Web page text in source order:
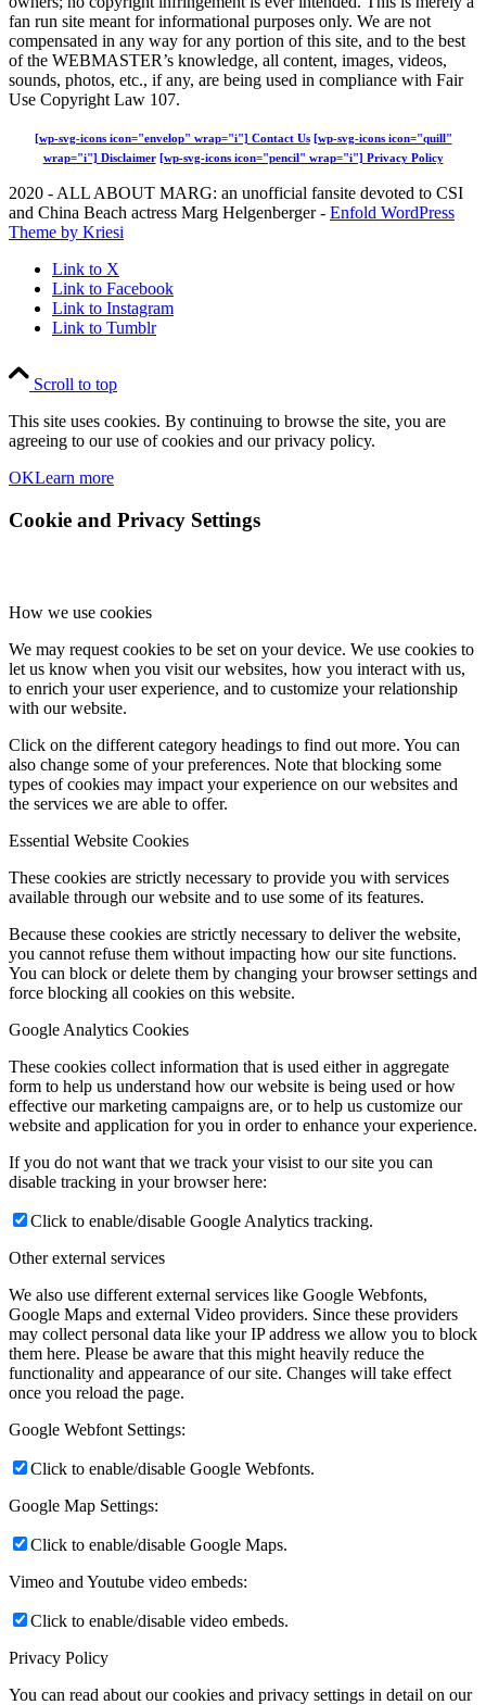
fan run site meant for informational purposes only. We are not
compensated in any way for any portion of this site, and to the best
of the WEBMASTER’s knowledge, all content, images, videos,
sounds, photos, etc., if any, are being used in compliance with Fair
Use Copyright Law 107.
[wp-svg-icons icon="envelop" wrap="i"] Contact Us [wp-svg-icons icon="quill"
wrap="i"] Disclaimer [wp-svg-icons icon="pencil" wrap="i"] Privacy Policy
2020 - ALL ABOUT MARG: an unofficial fansite devoted to CSI
and China Beach actress Marg Helgenberger - Enfold WordPress
Theme by Kriesi
Link to X
Link to Facebook
Link to Instagram
Link to Tumblr
Scroll to top
This site uses cookies. By continuing to browse the site, you are
agreeing to our use of cookies and our privacy policy.
OKLearn more
Cookie and Privacy Settings
How we use cookies
We may request cookies to be set on your device. We use cookies to
let us know when you visit our websites, how you interact with us,
to enrich your user experience, and to customize your relationship
with our website.
Click on the different category headings to find out more. You can
also change some of your preferences. Note that blocking some
types of cookies may impact your experience on our websites and
the services we are able to offer.
Essential Website Cookies
These cookies are strictly necessary to provide you with services
available through our website and to use some of its features.
Because these cookies are strictly necessary to deliver the website,
you cannot refuse them without impacting how our site functions.
You can block or delete them by changing your browser settings and
force blocking all cookies on this website.
Google Analytics Cookies
These cookies collect information that is used either in aggregate
form to help us understand how our website is being used or how
effective our marketing campaigns are, or to help us customize our
website and application for you in order to enhance your experience.
If you do not want that we track your visist to our site you can
disable tracking in your browser here:
Click to enable/disable Google Analytics tracking.
Other external services
We also use different external services like Google Webfonts,
Google Maps and external Video providers. Since these providers
may collect personal data like your IP address we allow you to block
them here. Please be aware that this might heavily reduce the
functionality and appearance of our site. Changes will take effect
once you reload the page.
Google Webfont Settings:
Click to enable/disable Google Webfonts.
Google Map Settings:
Click to enable/disable Google Maps.
Vimeo and Youtube video embeds:
Click to enable/disable video embeds.
Privacy Policy
You can read about our cookies and privacy settings in detail on our